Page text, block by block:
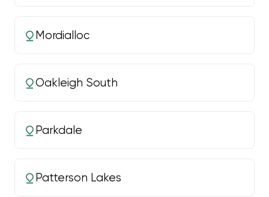
Mordialloc
Oakleigh South
Parkdale
Patterson Lakes